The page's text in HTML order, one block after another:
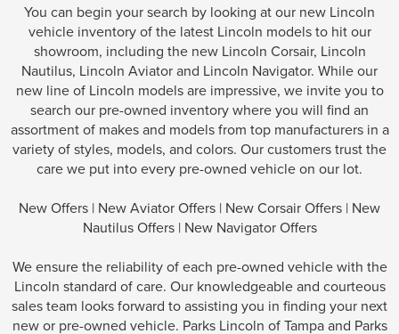
You can begin your search by looking at our new Lincoln
vehicle inventory of the latest Lincoln models to hit our
showroom, including the new Lincoln Corsair, Lincoln
Nautilus, Lincoln Aviator and Lincoln Navigator. While our
new line of Lincoln models are impressive, we invite you to
search our pre-owned inventory where you will find an
assortment of makes and models from top manufacturers in a
variety of styles, models, and colors. Our customers trust the
care we put into every pre-owned vehicle on our lot.
New Offers | New Aviator Offers | New Corsair Offers | New
Nautilus Offers| New Navigator Offers
We ensure the reliability of each pre-owned vehicle with the
Lincoln standard of care. Our knowledgeable and courteous
sales team looks forward to assisting you in finding your next
new or pre-owned vehicle. Parks Lincoln of Tampa and Parks